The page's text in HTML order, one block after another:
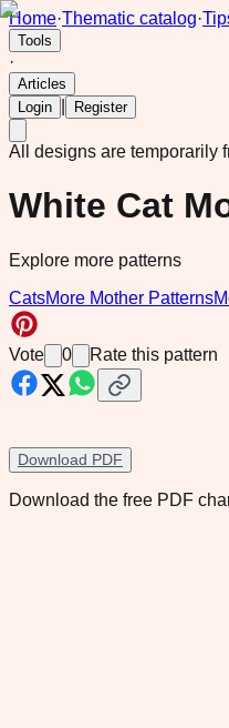
Home·Thematic catalog·
Tools
·
Articles
Login
Register
All designs are temporarily
White Cat
Explore more patterns
CatsMore Mother Patterns
Vote 0 Rate this pattern
Download PDF
Download the free PDF